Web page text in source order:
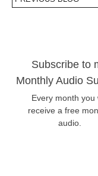
Subscribe to
Monthly Audio
Every month you
receive a free
audio.